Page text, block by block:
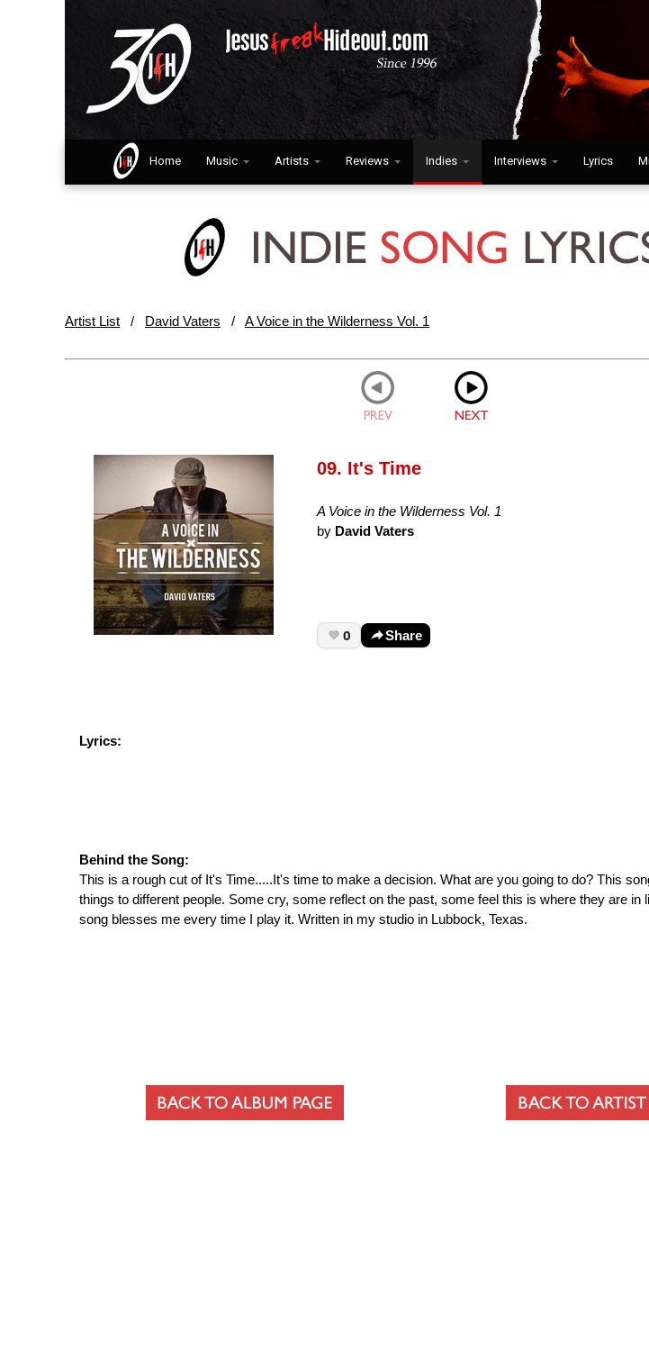
Home Music Artists Reviews Indies Interviews Lyrics
Artist List / David Vaters / A Voice in the Wilderness Vol. 1
09. It's Time
A Voice in the Wilderness Vol. 1
by David Vaters
0 Share
Lyrics:
Behind the Song:
This is a rough cut of It's Time.....It's time to make a decision. What are you going to do? This
things to different people. Some cry, some reflect on the past, some feel this is where they are in
song blesses me every time I play it. Written in my studio in Lubbock, Texas.